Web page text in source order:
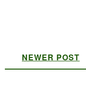
NEWER POST